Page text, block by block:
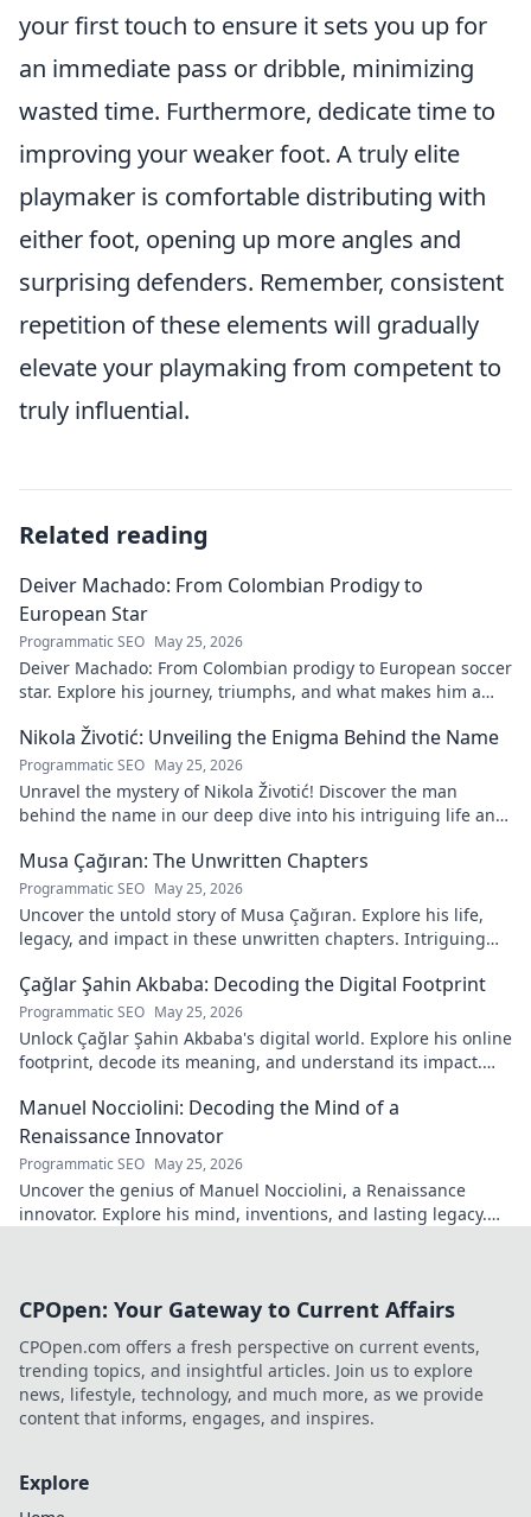
your first touch to ensure it sets you up for
an immediate pass or dribble, minimizing
wasted time. Furthermore, dedicate time to
improving your weaker foot. A truly elite
playmaker is comfortable distributing with
either foot, opening up more angles and
surprising defenders. Remember, consistent
repetition of these elements will gradually
elevate your playmaking from competent to
truly influential.
Related reading
Deiver Machado: From Colombian Prodigy to
European Star
Programmatic SEO May 25, 2026
Deiver Machado: From Colombian prodigy to European soccer
star. Explore his journey, triumphs, and what makes him a
Nikola Životić: Unveiling the Enigma Behind the Name
Programmatic SEO May 25, 2026
Unravel the mystery of Nikola Životić! Discover the man
behind the name in our deep dive into his intriguing life and
Musa Çağıran: The Unwritten Chapters
Programmatic SEO May 25, 2026
Uncover the untold story of Musa Çağıran. Explore his life,
legacy, and impact in these unwritten chapters. Intriguing
Çağlar Şahin Akbaba: Decoding the Digital Footprint
Programmatic SEO May 25, 2026
Unlock Çağlar Şahin Akbaba's digital world. Explore his online
footprint, decode its meaning, and understand its impact.
Manuel Nocciolini: Decoding the Mind of a
Renaissance Innovator
Programmatic SEO May 25, 2026
Uncover the genius of Manuel Nocciolini, a Renaissance
innovator. Explore his mind, inventions, and lasting legacy.
CPOpen: Your Gateway to Current Affairs
CPOpen.com offers a fresh perspective on current events,
trending topics, and insightful articles. Join us to explore
news, lifestyle, technology, and much more, as we provide
content that informs, engages, and inspires.
Explore